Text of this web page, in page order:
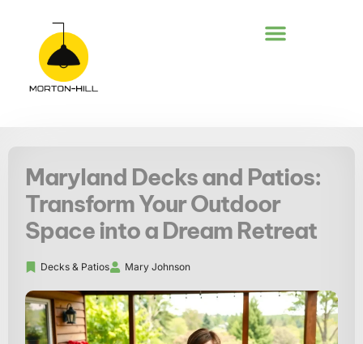
Maryland Decks and Patios:
Transform Your Outdoor
Space into a Dream Retreat
Decks & Patios Mary Johnson